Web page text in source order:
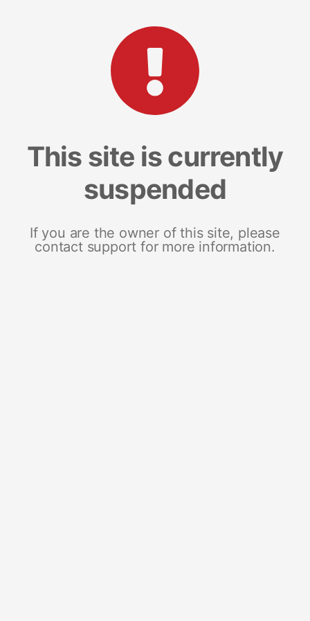
This site is currently
suspended
If you are the owner of this site, please
contact support for more information.